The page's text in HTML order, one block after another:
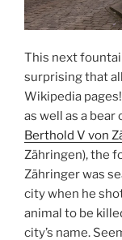
This next
surprising that
Wikipedia
as well as a
Berthold V von
Zähringen), the
Zähringer was
city when he
animal to be
city’s name.